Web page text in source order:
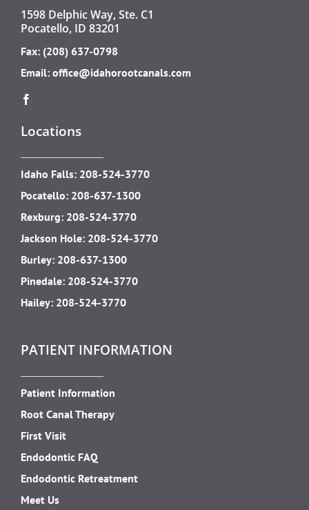
1598 Delphic Way, Ste. C1
Pocatello, ID 83201
Fax: (208) 637-0798
Email: office@idahorootcanals.com
Locations
Idaho Falls: 208-524-3770
Pocatello: 208-637-1300
Rexburg: 208-524-3770
Jackson Hole: 208-524-3770
Burley: 208-637-1300
Pinedale: 208-524-3770
Hailey: 208-524-3770
PATIENT INFORMATION
Patient Information
Root Canal Therapy
First Visit
Endodontic FAQ
Endodontic Retreatment
Meet Us